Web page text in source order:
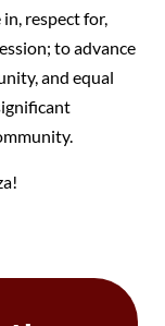
respect for,
to advance
and equal